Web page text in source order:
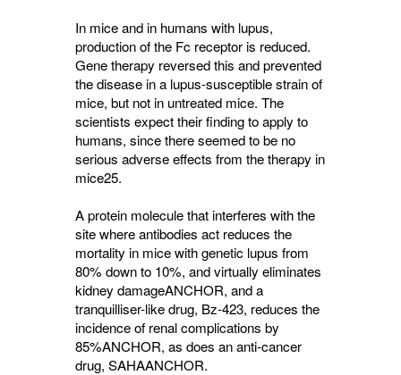
In mice and in humans with lupus,
production of the Fc receptor is reduced.
Gene therapy reversed this and prevented
the disease in a lupus-susceptible strain of
mice, but not in untreated mice. The
scientists expect their finding to apply to
humans, since there seemed to be no
serious adverse effects from the therapy in
mice25.
A protein molecule that interferes with the
site where antibodies act reduces the
mortality in mice with genetic lupus from
80% down to 10%, and virtually eliminates
kidney damageANCHOR, and a
tranquilliser-like drug, Bz-423, reduces the
incidence of renal complications by
85%ANCHOR, as does an anti-cancer
drug, SAHAANCHOR.